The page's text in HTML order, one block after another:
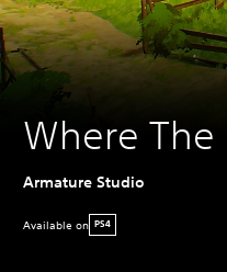
Where The
Armature Studio
Available on PS4